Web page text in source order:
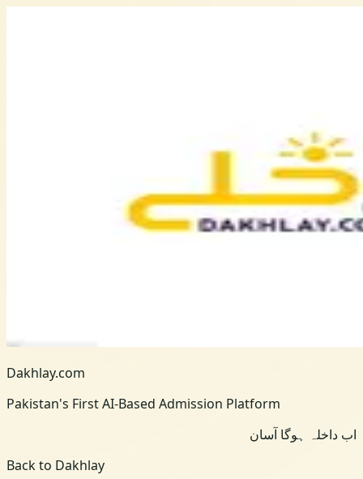
Dakhlay.com
Pakistan's First AI-Based Admission Platform
اب داخلہ ہوگا آسان
Back to Dakhlay